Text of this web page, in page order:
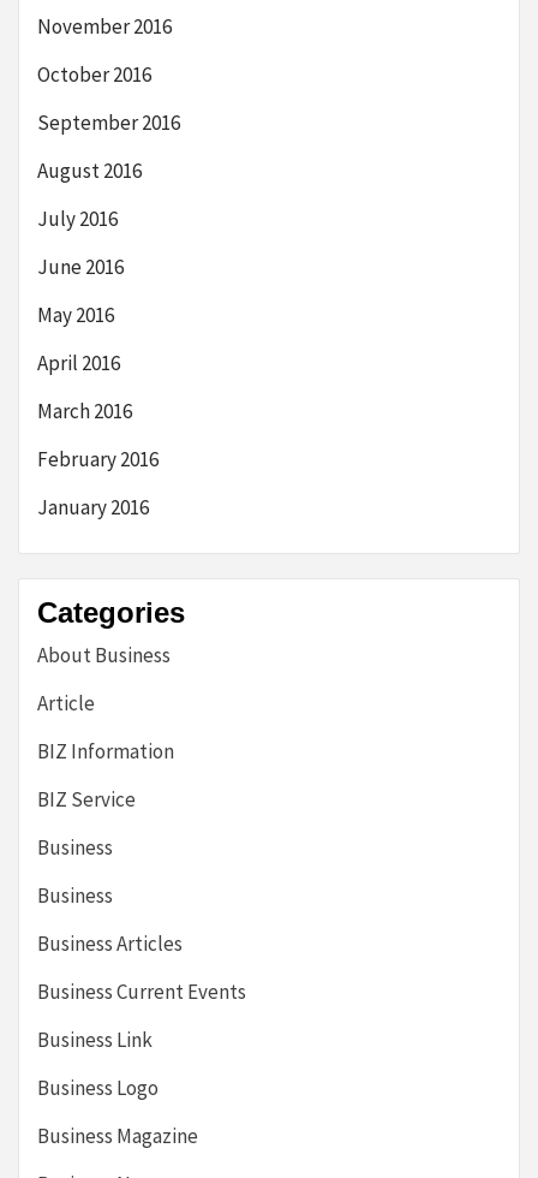
November 2016
October 2016
September 2016
August 2016
July 2016
June 2016
May 2016
April 2016
March 2016
February 2016
January 2016
Categories
About Business
Article
BIZ Information
BIZ Service
Business
Business
Business Articles
Business Current Events
Business Link
Business Logo
Business Magazine